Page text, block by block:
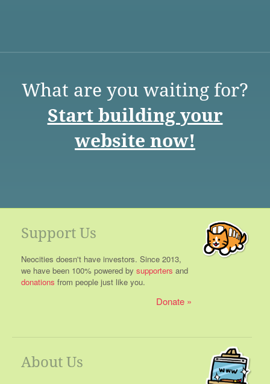
What are you waiting for?
Start building your
website now!
Support Us
Neocities doesn't have investors. Since 2013,
we have been 100% powered by supporters and
donations from people just like you.
Donate
About Us